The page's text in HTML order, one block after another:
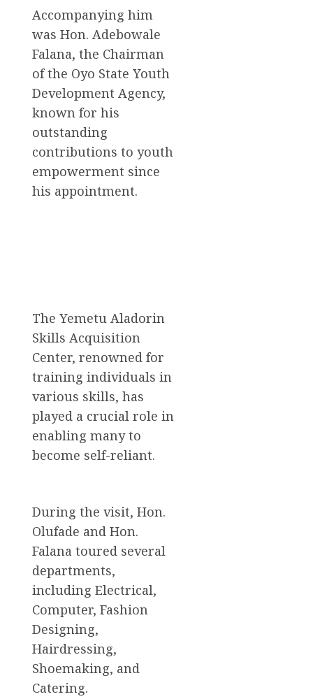
Accompanying him
was Hon. Adebowale
Falana, the Chairman
of the Oyo State Youth
Development Agency,
known for his
outstanding
contributions to youth
empowerment since
his appointment.
The Yemetu Aladorin
Skills Acquisition
Center, renowned for
training individuals in
various skills, has
played a crucial role in
enabling many to
become self-reliant.
During the visit, Hon.
Olufade and Hon.
Falana toured several
departments,
including Electrical,
Computer, Fashion
Designing,
Hairdressing,
Shoemaking, and
Catering.